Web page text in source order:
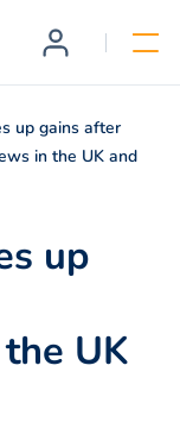
up gains after
in the UK and
up
UK